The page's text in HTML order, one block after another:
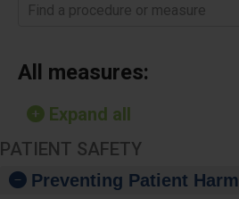
Find a procedure or measure
All measures:
Expand all
PATIENT SAFETY
Preventing Patient Harm